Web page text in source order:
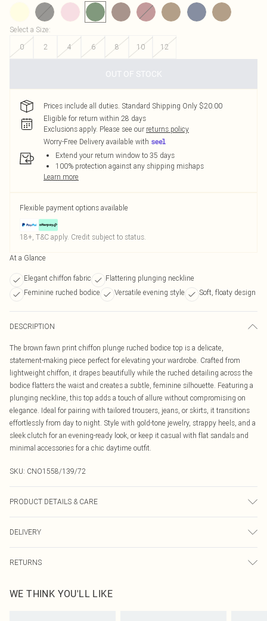
Select a Size:
0
2 4 6 8 10 12
OUT OF STOCK
Prices include all duties. Standard Shipping Only $20.00
Eligible for return within 28 days
Exclusions apply. Please see our returns policy
Worry-Free Delivery available with
Extend your return window to 35 days
100% protection against any shipping mishaps
Learn more
Flexible payment options available
18+, T&C apply. Credit subject to status.
At a Glance
Elegant chiffon fabric
Flattering plunging neckline
Feminine ruched bodice
Versatile evening style Soft, floaty design
DESCRIPTION
The brown fawn print chiffon plunge ruched bodice top is a delicate,
statement-making piece perfect for elevating your wardrobe. Crafted from
lightweight chiffon, it drapes beautifully while the ruched detailing across the
bodice flatters the waist and creates a subtle, feminine silhouette. Featuring a
plunging neckline, this top adds a touch of allure without compromising on
elegance. Ideal for pairing with tailored trousers, jeans, or skirts, it transitions
effortlessly from day to night. Style with gold-tone jewelry, strappy heels, and a
sleek clutch for an evening-ready look, or keep it casual with flat sandals and
minimal accessories for a chic daytime outfit.
SKU: CNO1558/139/72
PRODUCT DETAILS & CARE
DELIVERY
Canada Express Shipping
Up to 4 business days
RETURNS
before the 05/15/2025 which are subsequently returned we will honour a cash
WE THINK YOU'LL LIKE